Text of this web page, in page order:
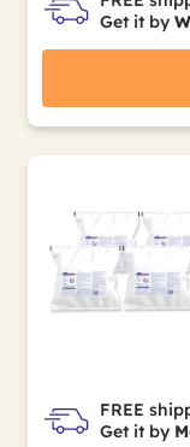
Get it by
FREE
Get it by